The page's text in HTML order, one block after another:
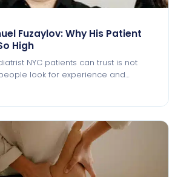
Fuzaylov: Why His Patient
High
NYC patients can trust is not
look for experience and…